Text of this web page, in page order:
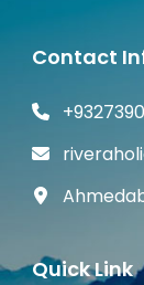
Contact
Quick Link